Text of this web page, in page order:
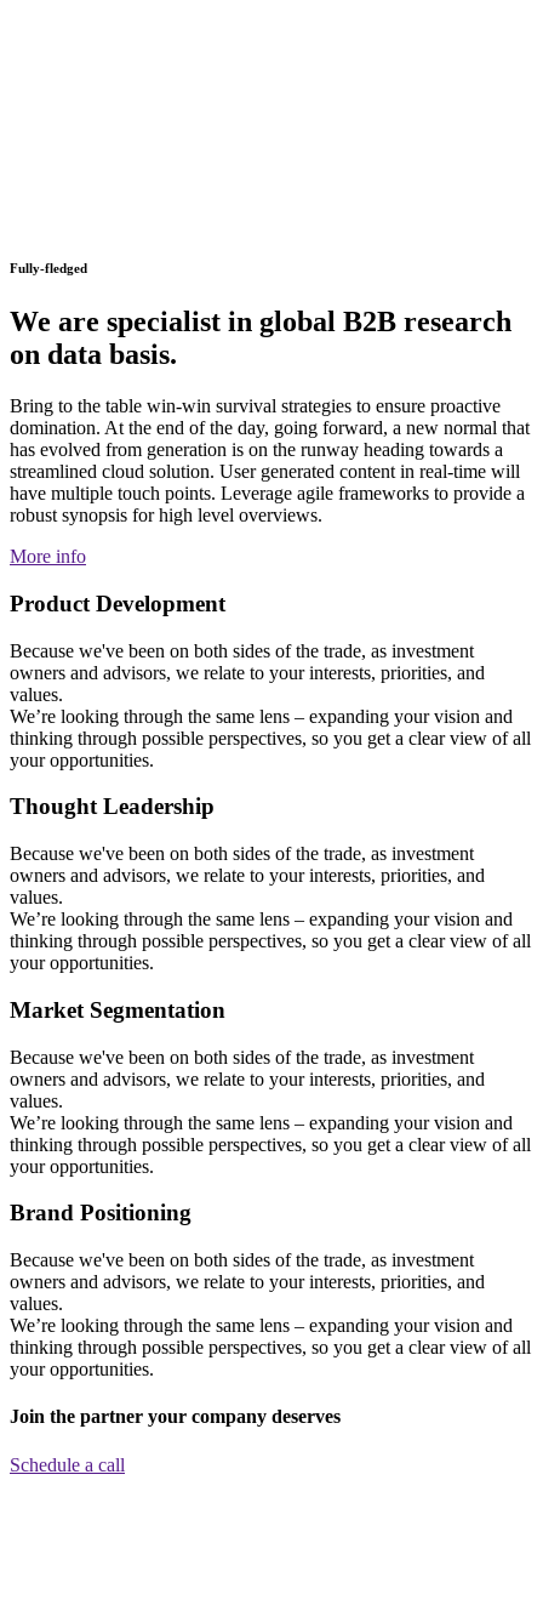
Fully-fledged
We are specialist in global B2B research
on data basis.
Bring to the table win-win survival strategies to ensure proactive
domination. At the end of the day, going forward, a new normal that
has evolved from generation is on the runway heading towards a
streamlined cloud solution. User generated content in real-time will
have multiple touch points. Leverage agile frameworks to provide a
robust synopsis for high level overviews.
More info
Product Development
Because we've been on both sides of the trade, as investment
owners and advisors, we relate to your interests, priorities, and
values.
We’re looking through the same lens – expanding your vision and
thinking through possible perspectives, so you get a clear view of all
your opportunities.
Thought Leadership
Because we've been on both sides of the trade, as investment
owners and advisors, we relate to your interests, priorities, and
values.
We’re looking through the same lens – expanding your vision and
thinking through possible perspectives, so you get a clear view of all
your opportunities.
Market Segmentation
Because we've been on both sides of the trade, as investment
owners and advisors, we relate to your interests, priorities, and
values.
We’re looking through the same lens – expanding your vision and
thinking through possible perspectives, so you get a clear view of all
your opportunities.
Brand Positioning
Because we've been on both sides of the trade, as investment
owners and advisors, we relate to your interests, priorities, and
values.
We’re looking through the same lens – expanding your vision and
thinking through possible perspectives, so you get a clear view of all
your opportunities.
Join the partner your company deserves
Schedule a call